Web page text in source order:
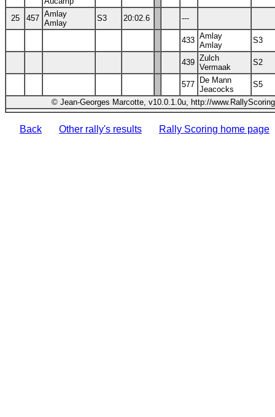
25 457 Amlay
Amlay
S3 20:02.6 ---
433 Amlay
Amlay
S3
439 Zulch
Vermaak
S2
577
De Mann
Jeacocks
S5
© Jean-Georges Marcotte, v10.0.1.0u, http://
Back Other rally's results Rally Scoring home page